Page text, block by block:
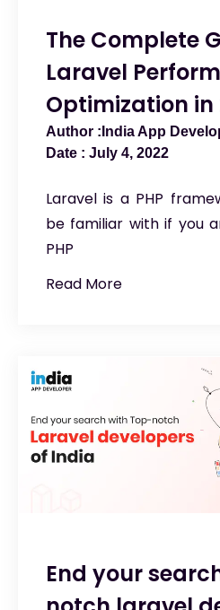
The Complete
Laravel
Optimization in
India App
July 4, 2022
Laravel is a PHP
be familiar with if you
PHP
Read More
End your